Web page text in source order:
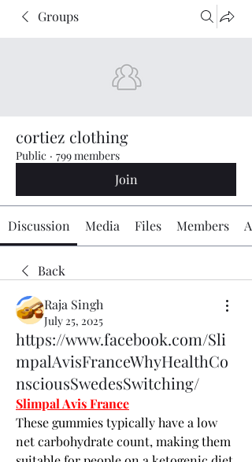
Groups
cortiez clothing
Public · 799 members
Join
Discussion Media Files Members
Back
Raja Singh
July 25, 2025
https://www.facebook.com/Sli
mpalAvisFranceWhyHealthCo
nsciousSwedesSwitching/
Slimpal Avis France
These gummies typically have a low
net carbohydrate count, making them